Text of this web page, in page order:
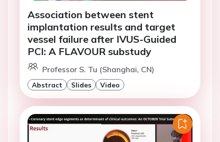
Association between stent
implantation results and target
vessel failure after IVUS-Guided
PCI: A FLAVOUR substudy
Professor S. Tu (Shanghai, CN)
Abstract Slides Video